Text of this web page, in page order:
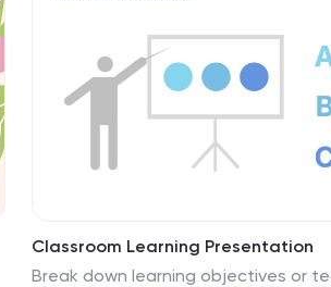
along with morph transitions to
Have your audience in awe as you
images of Einstein with this
Classroom Learning Presentation
Break down learning objectives or